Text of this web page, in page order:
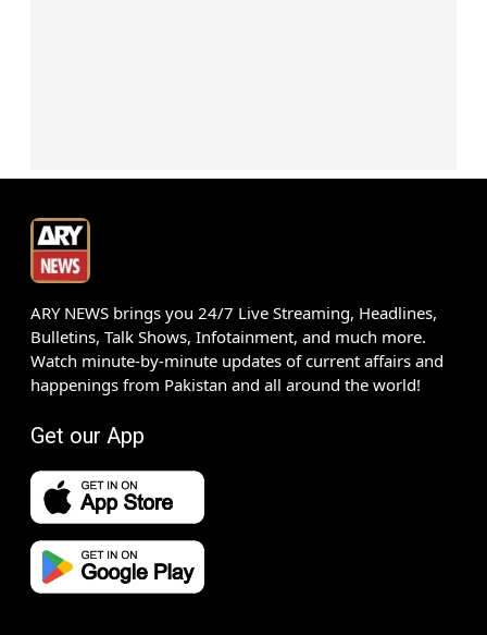
ARY NEWS brings you 24/7 Live Streaming, Headlines,
Bulletins, Talk Shows, Infotainment, and much more.
Watch minute-by-minute updates of current affairs and
happenings from Pakistan and all around the world!
Get our App